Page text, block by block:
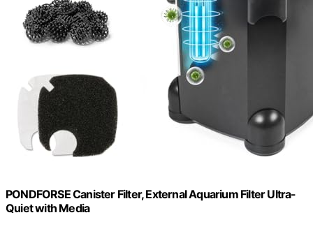
PONDFORSE Canister Filter, External Aquarium Filter Ultra-
Quiet with Media